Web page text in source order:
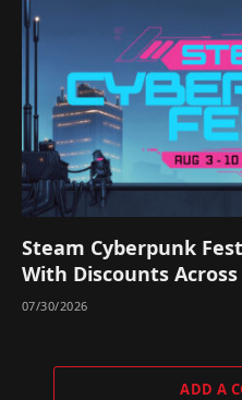
Steam Cyberpunk
With Discounts
07/30/2026
ADD A